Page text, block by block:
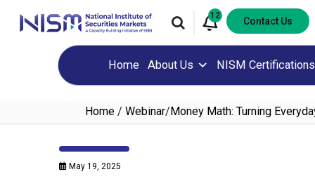
12 Contact Us
Home About Us NISM Certifications
Home / Webinar/Money Math: Turning
May 19, 2025